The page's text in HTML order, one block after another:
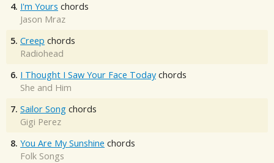
4. I'm Yours chords
Jason Mraz
5. Creep chords
Radiohead
6. I Thought I Saw Your Face Today chords
She and Him
7. Sailor Song chords
Gigi Perez
8. You Are My Sunshine chords
Folk Songs